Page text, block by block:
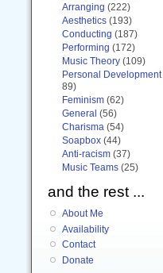
Arranging (222)
Aesthetics (193)
Conducting (187)
Performing (172)
Music Theory (109)
Personal Development
89)
Feminism (62)
General (56)
Charisma (54)
Soapbox (44)
Anti-racism (37)
Music Teams (25)
and the rest ...
About Me
Availability
Contact
Donate